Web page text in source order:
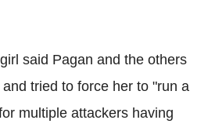
said Pagan and the others
tried to force her to "run a
multiple attackers having